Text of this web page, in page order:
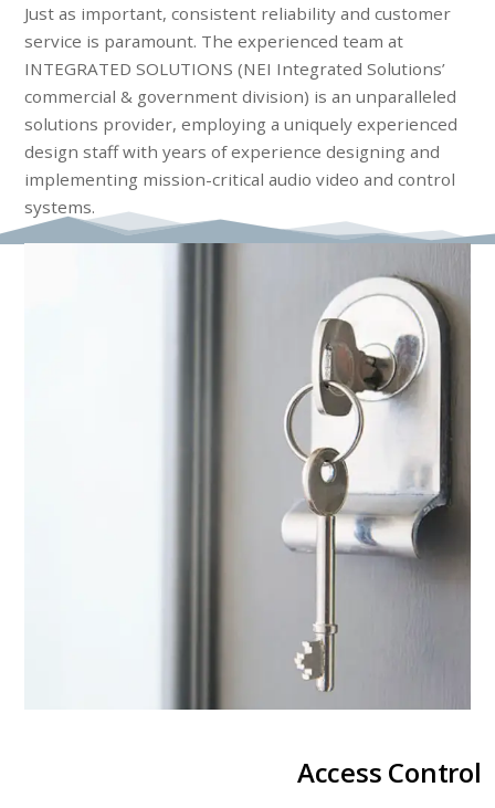
Just as important, consistent reliability and customer
service is paramount. The experienced team at
INTEGRATED SOLUTIONS (NEI Integrated Solutions’
commercial & government division) is an unparalleled
solutions provider, employing a uniquely experienced
design staff with years of experience designing and
implementing mission-critical audio video and control
systems.
Access Control